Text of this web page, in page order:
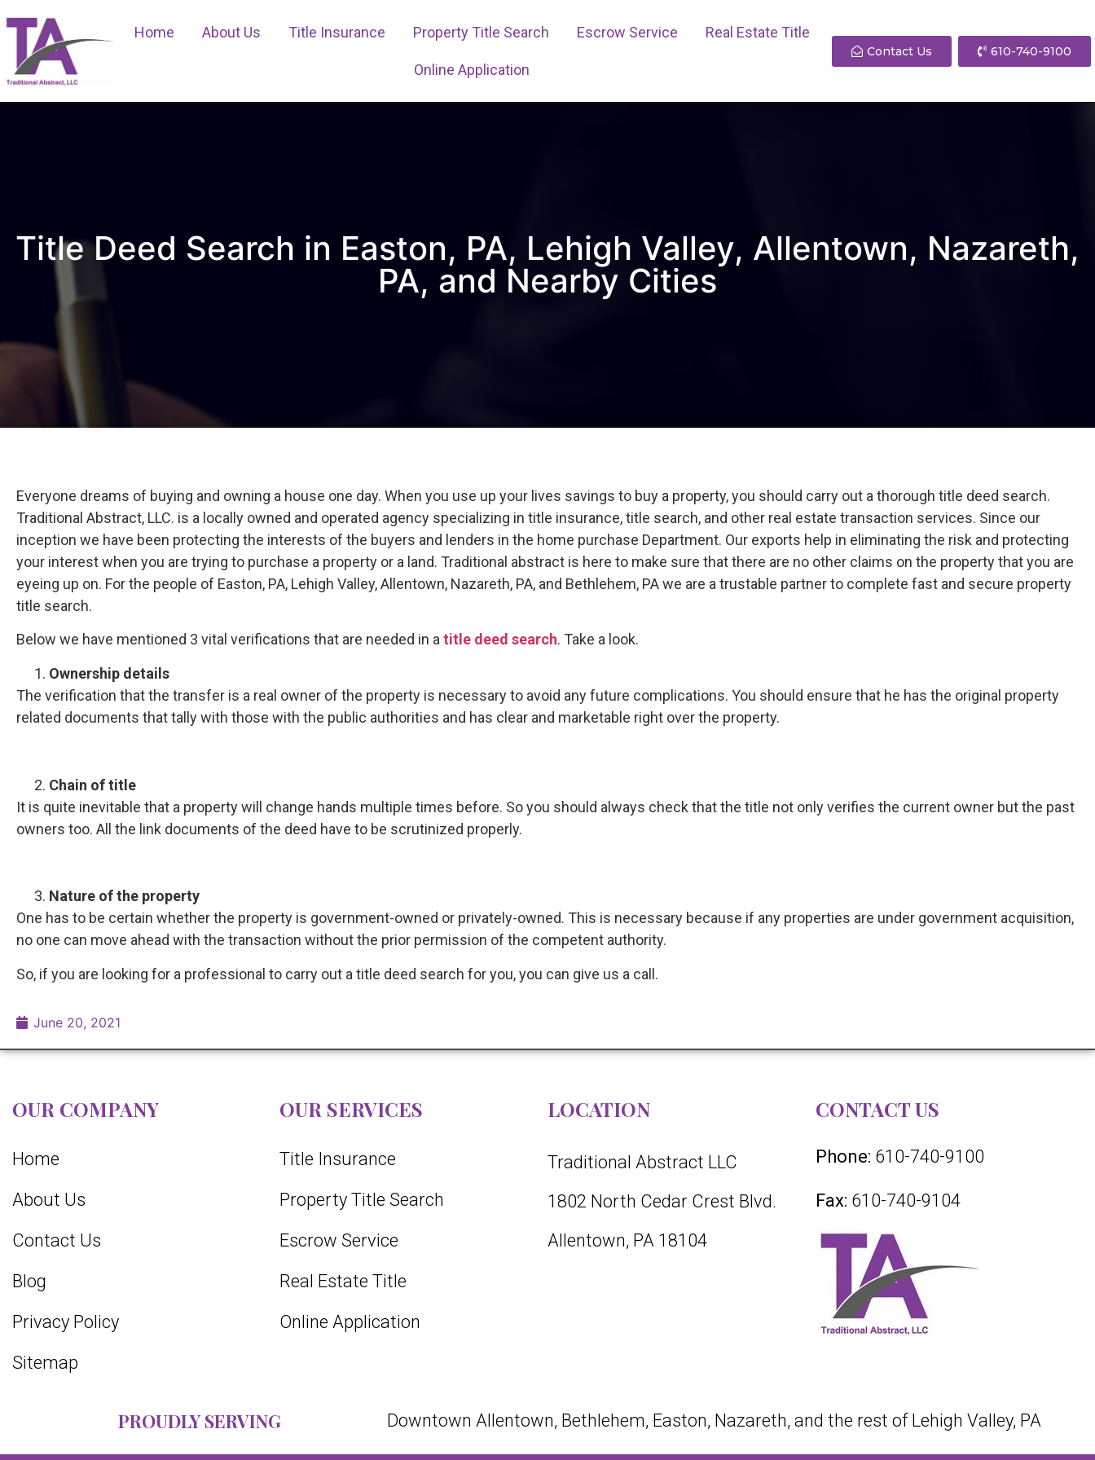
Home About Us Title Insurance Property Title Search Escrow Service Real Estate Title
Online Application
Contact Us 610-740-9100
Title Deed Search in Easton, PA, Lehigh Valley, Allentown, Nazareth,
PA, and Nearby Cities
Everyone dreams of buying and owning a house one day. When you use up your lives savings to buy a property, you should carry out a thorough title deed search.
Traditional Abstract, LLC. is a locally owned and operated agency specializing in title insurance, title search, and other real estate transaction services. Since our
inception we have been protecting the interests of the buyers and lenders in the home purchase Department. Our exports help in eliminating the risk and protecting
your interest when you are trying to purchase a property or a land. Traditional abstract is here to make sure that there are no other claims on the property that you are
eyeing up on. For the people of Easton, PA, Lehigh Valley, Allentown, Nazareth, PA, and Bethlehem, PA we are a trustable partner to complete fast and secure property
title search.
Below we have mentioned 3 vital verifications that are needed in atitle deed search. Take a look.
Ownership details
The verification that the transfer is a real owner of the property is necessary to avoid any future complications. You should ensure that he has the original property
related documents that tally with those with the public authorities and has clear and marketable right over the property.
Chain of title
It is quite inevitable that a property will change hands multiple times before. So you should always check that the title not only verifies the current owner but the past
owners too. All the link documents of the deed have to be scrutinized properly.
Nature of the property
One has to be certain whether the property is government-owned or privately-owned. This is necessary because if any properties are under government acquisition,
no one can move ahead with the transaction without the prior permission of the competent authority.
So, if you are looking for a professional to carry out a title deed search for you, you can give us a call.
June 20, 2021
OUR COMPANY
Home
About Us
Contact Us
Blog
Privacy Policy
Sitemap
OUR SERVICES
Title Insurance
Property Title Search
Escrow Service
Real Estate Title
Online Application
LOCATION
Traditional Abstract LLC
1802 North Cedar Crest Blvd.
Allentown, PA 18104
CONTACT US
Phone: 610-740-9100
Fax: 610-740-9104
PROUDLY SERVING Downtown Allentown, Bethlehem, Easton, Nazareth, and the rest of Lehigh Valley, PA